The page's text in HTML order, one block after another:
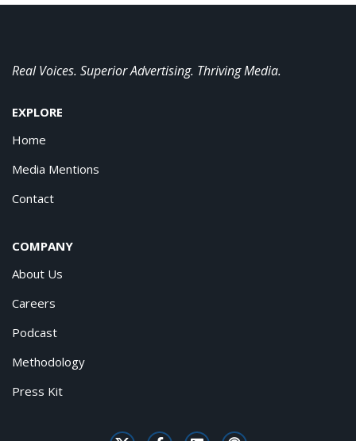
Real Voices. Superior Advertising. Thriving Media.
EXPLORE
Home
Media Mentions
Contact
COMPANY
About Us
Careers
Podcast
Methodology
Press Kit